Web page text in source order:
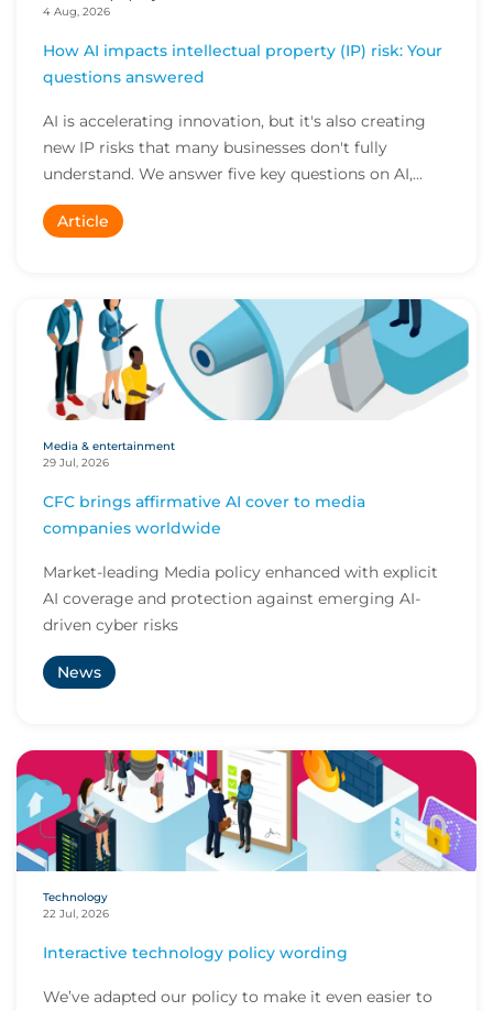
4 Aug, 2026
How AI impacts intellectual property (IP) risk: Your
questions answered
AI is accelerating innovation, but it's also creating
new IP risks that many businesses don't fully
understand. We answer five key questions on AI,...
Article
Media & entertainment
29 Jul, 2026
CFC brings affirmative AI cover to media
companies worldwide
Market-leading Media policy enhanced with explicit
AI coverage and protection against emerging AI-
driven cyber risks
News
Technology
22 Jul, 2026
Interactive technology policy wording
We’ve adapted our policy to make it even easier to